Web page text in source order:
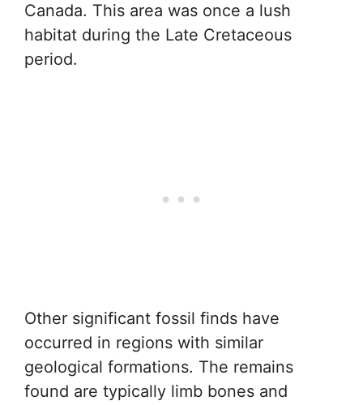
Canada. This area was once a lush
habitat during the Late Cretaceous
period.
Other significant fossil finds have
occurred in regions with similar
geological formations. The remains
found are typically limb bones and